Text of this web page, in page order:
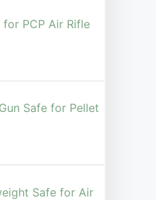
PCP Air Rifle
Safe for Pellet
Safe for Air